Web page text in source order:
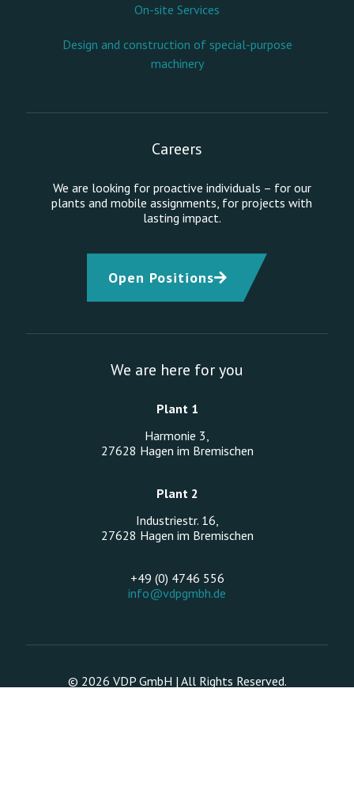
On-site Services
Design and construction of special-purpose
machinery
Careers
We are looking for proactive individuals – for our
plants and mobile assignments, for projects with
lasting impact.
Open Positions
We are here for you
Plant 1
Harmonie 3,
27628 Hagen im Bremischen
Plant 2
Industriestr. 16,
27628 Hagen im Bremischen
+49 (0) 4746 556
info@vdpgmbh.de
© 2026 VDP GmbH | All Rights Reserved.